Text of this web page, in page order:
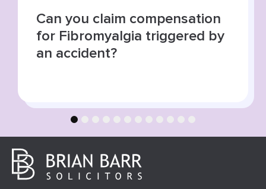
Summer roads, higher risks:
increase in road traffic
collisions
4 5 6 7 8 9 1011 12